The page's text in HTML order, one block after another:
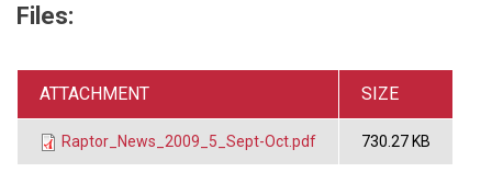
Files:
ATTACHMENT SIZE
Raptor_News_2009_5_Sept-Oct.pdf 730.27 KB